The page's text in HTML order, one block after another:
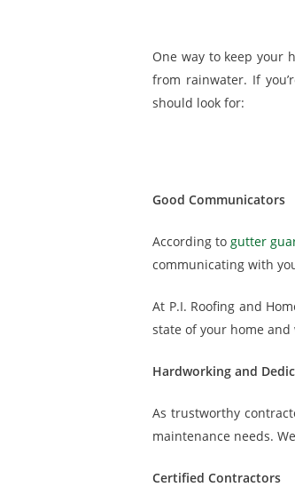
One way to keep your
from rainwater. If
should look for:
Good Communicators
According togutter
communicating with
At P.I. Roofing and
state of your home and
Hardworking and
As trustworthy
maintenance needs.
Certified Contractors